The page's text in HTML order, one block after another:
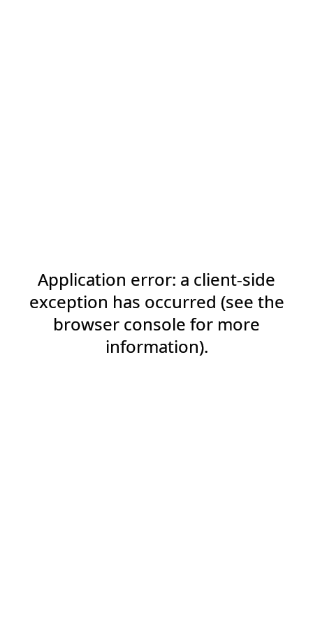
Application error: a client-side
exception has occurred (see the
browser console for more
information).